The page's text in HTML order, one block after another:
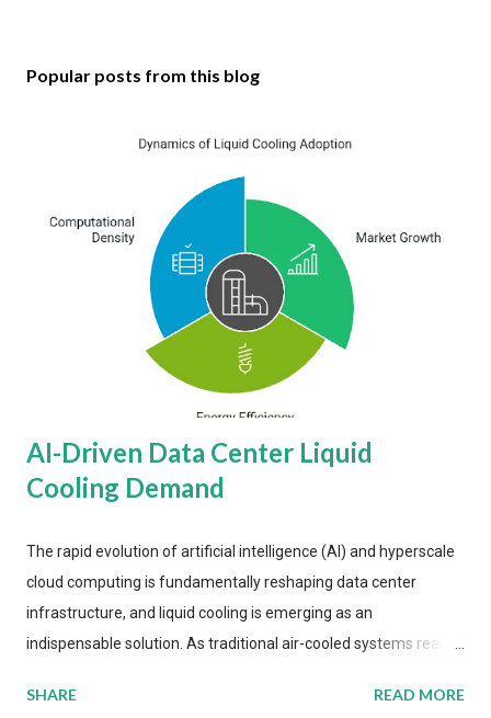
Popular posts from this blog
AI-Driven Data Center Liquid
Cooling Demand
The rapid evolution of artificial intelligence (AI) and hyperscale
cloud computing is fundamentally reshaping data center
infrastructure, and liquid cooling is emerging as an
indispensable solution. As traditional air-cooled systems reach
more efficient thermal management strategies to meet
SHARE READ MORE